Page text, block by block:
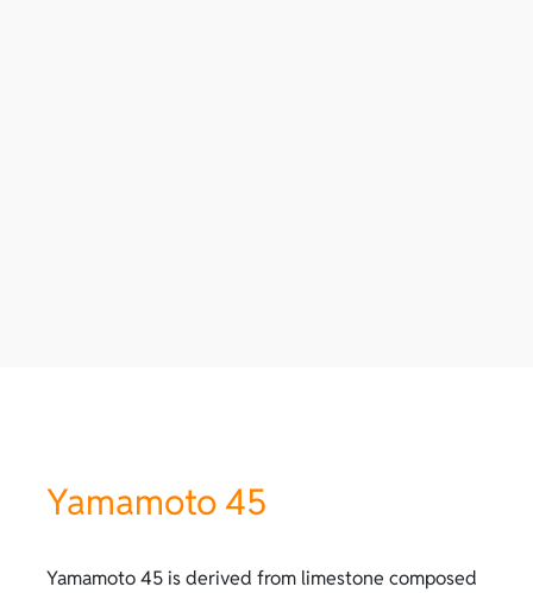
Yamamoto 45
Yamamoto 45 is derived from limestone composed